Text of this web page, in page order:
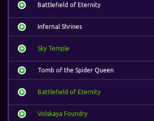
Battlefield of Eternity
Infernal Shrines
Sky Temple
Tomb of the Spider Queen
Battlefield of Eternity
Volskaya Foundry